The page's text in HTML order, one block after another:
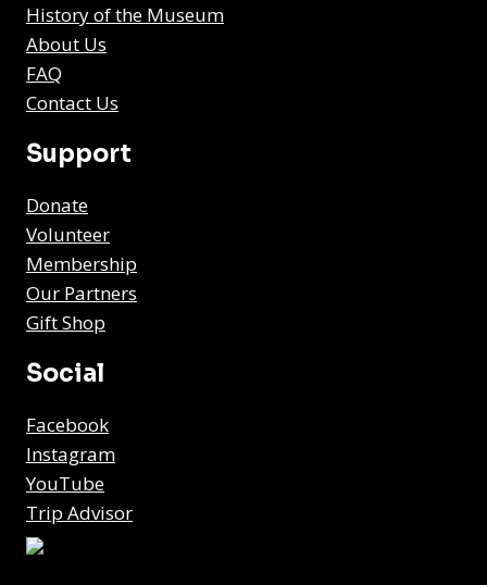
History of the Museum
About Us
FAQ
Contact Us
Support
Donate
Volunteer
Membership
Our Partners
Gift Shop
Social
Facebook
Instagram
YouTube
Trip Advisor